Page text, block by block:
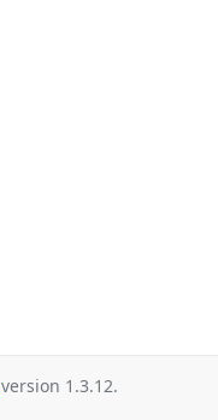
version 1.3.12.